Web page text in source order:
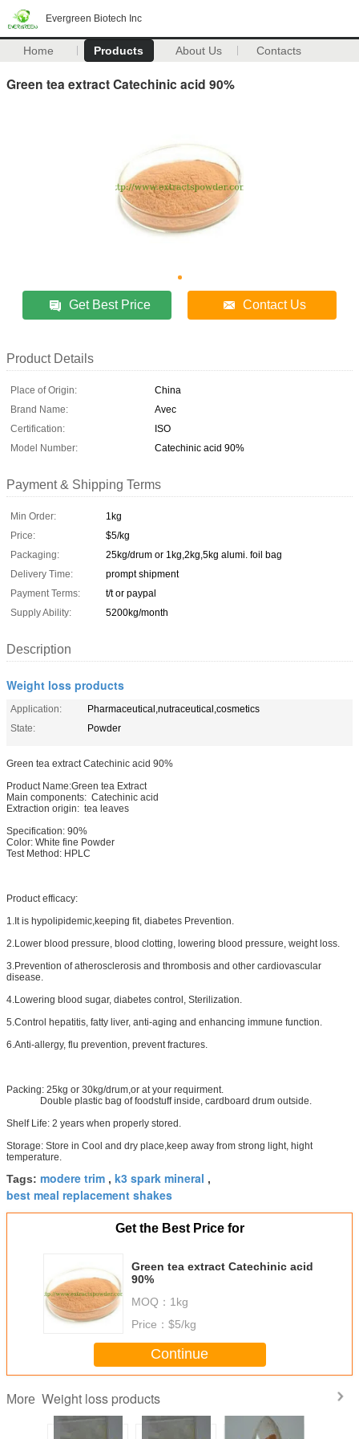
Evergreen Biotech Inc
Home Products About Us Contacts
Green tea extract Catechinic acid 90%
Get Best Price Contact Us
Product Details
Place of Origin:
China
Brand Name:
Avec
Certification:
ISO
Model Number:
Catechinic acid 90%
Payment & Shipping Terms
Min Order:
1kg
Price:
$5/kg
Packaging:
25kg/drum or 1kg,2kg,5kg alumi. foil bag
Delivery Time:
prompt shipment
Payment Terms:
t/t or paypal
Supply Ability:
5200kg/month
Description
Weight loss products
Application:
Pharmaceutical,nutraceutical,cosmetics
State:
Powder
Green tea extract Catechinic acid 90%
Product Name:Green tea Extract
Main components: Catechinic acid
Extraction origin: tea leaves
Specification: 90%
Color: White fine Powder
Test Method: HPLC
Product efficacy:
1.It is hypolipidemic,keeping fit, diabetes Prevention.
2.Lower blood pressure, blood clotting, lowering blood pressure, weight loss.
3.Prevention of atherosclerosis and thrombosis and other cardiovascular
disease.
4.Lowering blood sugar, diabetes control, Sterilization.
5.Control hepatitis, fatty liver, anti-aging and enhancing immune function.
6.Anti-allergy, flu prevention, prevent fractures.
Packing: 25kg or 30kg/drum,or at your requirment.
Double plastic bag of foodstuff inside, cardboard drum outside.
Shelf Life: 2 years when properly stored.
Storage: Store in Cool and dry place,keep away from strong light, hight
temperature.
Tags: modere trim , k3 spark mineral ,
best meal replacement shakes
Get the Best Price for
Green tea extract Catechinic acid
90%
MOQ： 1kg
Price： $5/kg
Continue
More Weight loss products